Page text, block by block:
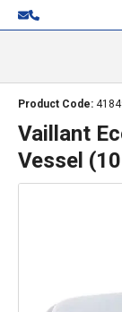
Product Code:
Vaillant
Vessel